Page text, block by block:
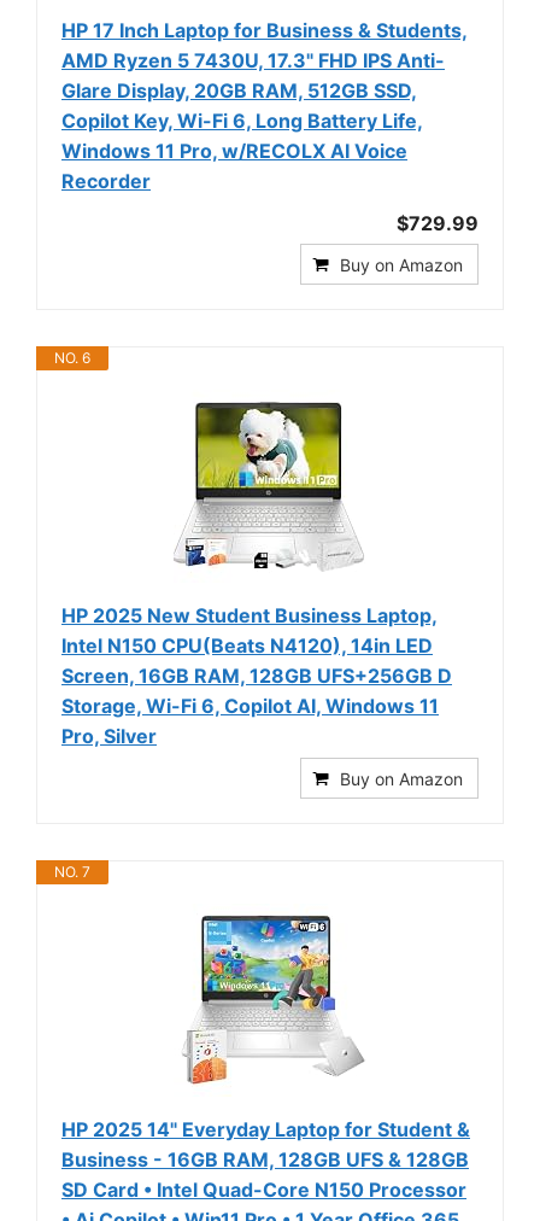
HP 17 Inch Laptop for Business & Students,
AMD Ryzen 5 7430U, 17.3" FHD IPS Anti-
Glare Display, 20GB RAM, 512GB SSD,
Copilot Key, Wi-Fi 6, Long Battery Life,
Windows 11 Pro, w/RECOLX AI Voice
Recorder
$729.99
Buy on Amazon
NO. 6
HP 2025 New Student Business Laptop,
Intel N150 CPU(Beats N4120), 14in LED
Screen, 16GB RAM, 128GB UFS+256GB D
Storage, Wi-Fi 6, Copilot AI, Windows 11
Pro, Silver
Buy on Amazon
NO. 7
HP 2025 14" Everyday Laptop for Student &
Business - 16GB RAM, 128GB UFS & 128GB
SD Card • Intel Quad-Core N150 Processor